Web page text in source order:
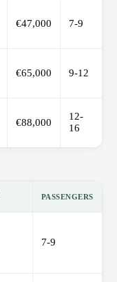
€47,000 7-9
€65,000 9-12
€88,000
12-
16
PASSENGERS
7-9